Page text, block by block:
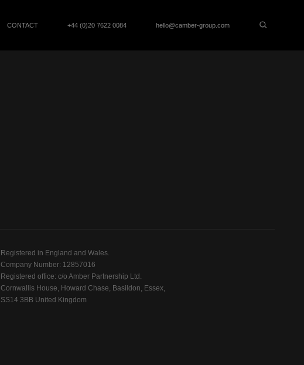
CONTACT +44 (0)20 7622 0084 hello@camber-group.com
Registered in England and Wales.
Company Number: 12857016
Registered office: c/o Amber Partnership Ltd.
Cornwallis House, Howard Chase, Basildon, Essex,
SS14 3BB United Kingdom